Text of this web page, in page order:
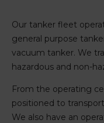
Our tanker fleet
general purpose
vacuum tanker. We
hazardous and non-
From the operating
positioned to
We also have an